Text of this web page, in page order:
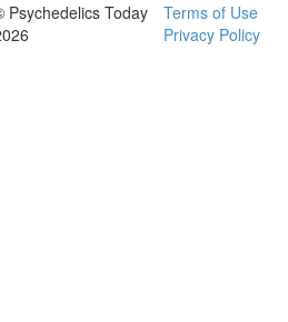
Psychedelics Today
Terms of Use
Privacy Policy